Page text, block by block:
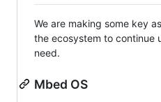
We are making some key
the ecosystem to continue
need.
Mbed OS